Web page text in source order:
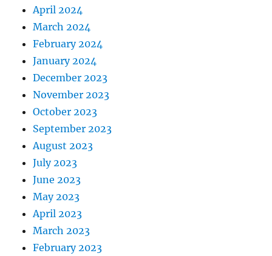
April 2024
March 2024
February 2024
January 2024
December 2023
November 2023
October 2023
September 2023
August 2023
July 2023
June 2023
May 2023
April 2023
March 2023
February 2023